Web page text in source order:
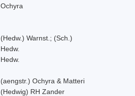
Ochyra
(Hedw.) Warnst.; (Sch.)
Hedw.
Hedw.
(aengstr.) Ochyra & Matteri
(Hedwig) RH Zander